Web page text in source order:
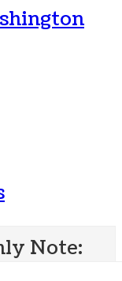
Note: